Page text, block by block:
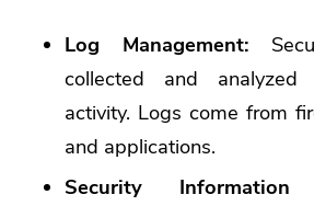
Log Management:
collected and analyzed
activity. Logs come from
and applications.
Security